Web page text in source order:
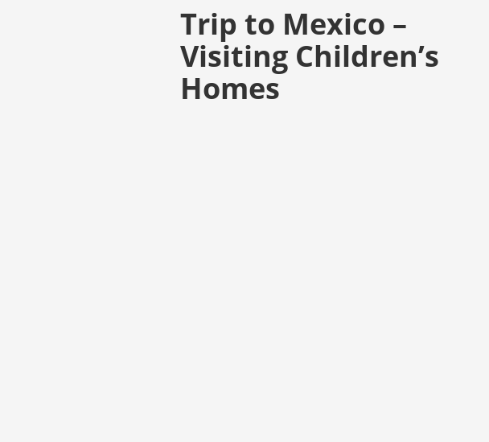
Trip to Mexico –
Visiting Children’s
Homes